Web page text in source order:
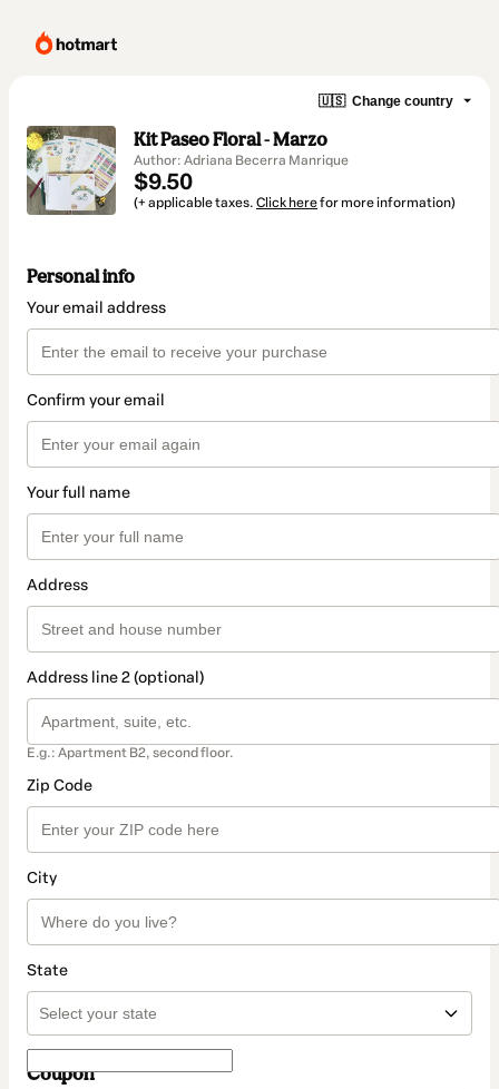
🇺🇸 Change country
Kit Paseo Floral - Marzo
Author: Adriana Becerra Manrique
$9.50
(+ applicable taxes. Click herefor more information)
Personal info
Your email address
Confirm your email
Your full name
Address
Address line 2 (optional)
E.g.: Apartment B2, second floor.
Zip Code
City
State
Coupon